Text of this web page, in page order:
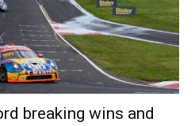
breaking wins and